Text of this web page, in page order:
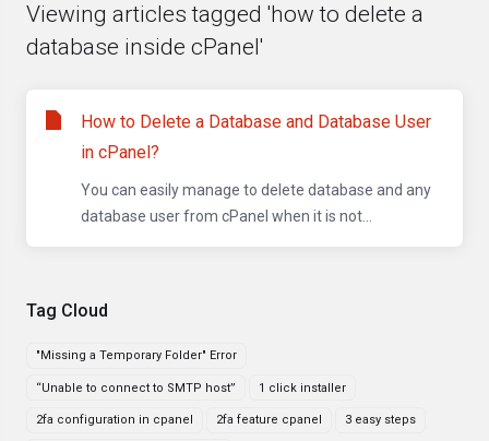
Tag Cloud
"Missing a Temporary Folder" Error
“Unable to connect to SMTP host” 1 click installer
2fa configuration in cpanel 2fa feature cpanel 3 easy steps
Viewing articles tagged 'how to delete a
database inside cPanel'
How to Delete a Database and Database User
in cPanel?
You can easily manage to delete database and any
database user from cPanel when it is not...